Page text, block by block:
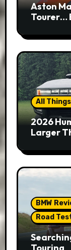
Aston
Tourer…
All
2026
Larger
BMW
Road